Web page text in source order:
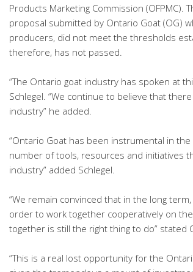
Products Marketing Commission (OFPMC).
proposal submitted by Ontario Goat (OG)
producers, did not meet the thresholds
therefore, has not passed.
“The Ontario goat industry has spoken at
Schlegel. “We continue to believe that
industry” he added.
“Ontario Goat has been instrumental in
number of tools, resources and initiatives
industry” added Schlegel.
“We remain convinced that in the long
order to work together cooperatively on
together is still the right thing to do” stated
“This is a real lost opportunity for the